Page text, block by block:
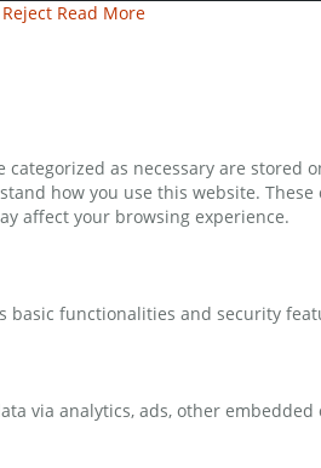
Reject Read More
as necessary are stored
how you use this website.
affect your browsing experience.
functionalities and security
via analytics, ads, other embedded